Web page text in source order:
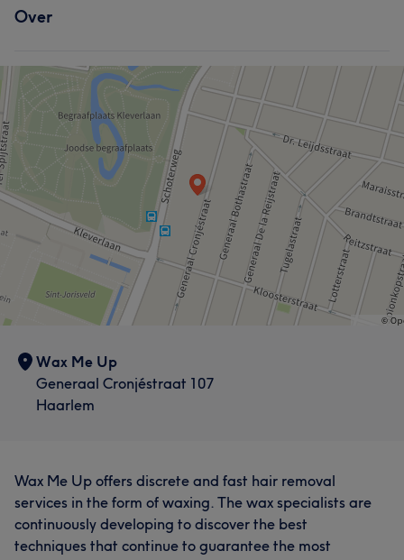
Over
Wax Me Up
Generaal Cronjéstraat 107
Haarlem
Wax Me Up offers discrete and fast hair removal
services in the form of waxing. The wax specialists are
continuously developing to discover the best
techniques that continue to guarantee the most